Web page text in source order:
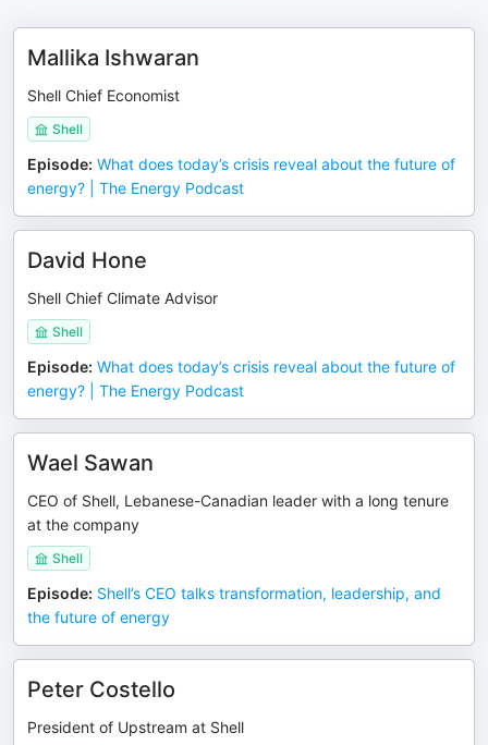
Mallika Ishwaran
Shell Chief Economist
Shell
Episode: What does today’s crisis reveal about the future of
energy? | The Energy Podcast
David Hone
Shell Chief Climate Advisor
Shell
Episode: What does today’s crisis reveal about the future of
energy? | The Energy Podcast
Wael Sawan
CEO of Shell, Lebanese-Canadian leader with a long tenure
at the company
Shell
Episode: Shell’s CEO talks transformation, leadership, and
the future of energy
Peter Costello
President of Upstream at Shell